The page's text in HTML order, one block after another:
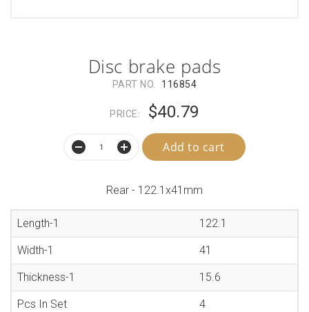
Disc brake pads
PART NO. 116854
PRICE: $40.79
Add to cart
Rear - 122.1x41mm
Length-1 122.1
Width-1 41
Thickness-1 15.6
Pcs In Set 4